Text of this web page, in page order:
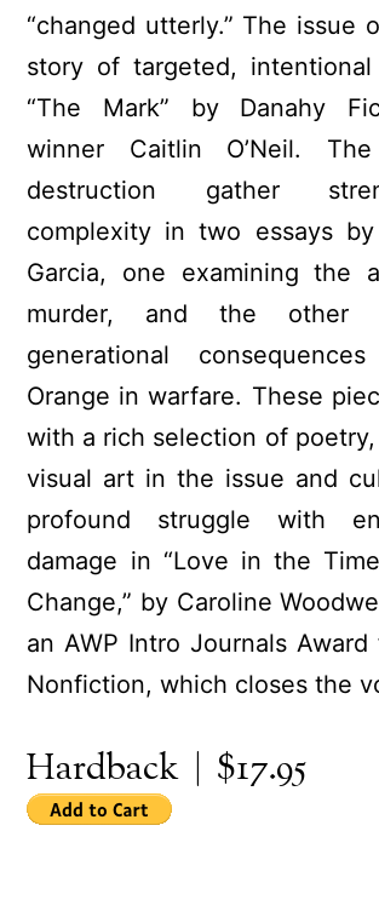
“changed utterly.” The issue
story of targeted,
“The Mark” by Danahy
winner Caitlin O’Neil.
destruction gather
complexity in two essays
Garcia, one examining the
murder, and the other
generational
Orange in warfare. These
with a rich selection of
visual art in the issue and
profound struggle with
damage in “Love in the
Change,” by Caroline
an AWP Intro Journals
Nonfiction, which closes the
Hardback | $17.95